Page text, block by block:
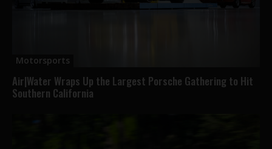
Motorsports
Air|Water Wraps Up the Largest Porsche Gathering to Hit
Southern California